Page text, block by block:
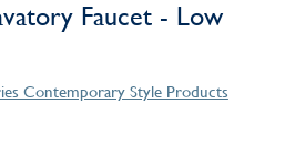
Faucet - Low
Contemporary Style Products